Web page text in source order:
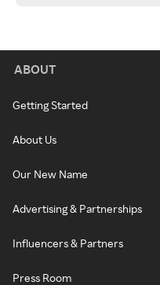
ABOUT
Getting Started
About Us
Our New Name
Advertising & Partnerships
Influencers & Partners
Press Room